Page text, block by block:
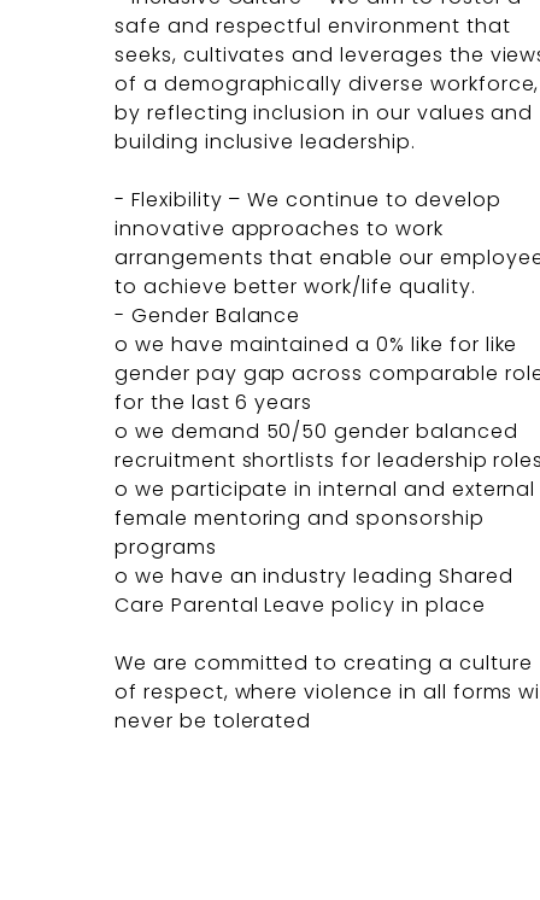
safe and respectful environment that
seeks, cultivates and leverages the
of a demographically diverse workforce,
by reflecting inclusion in our values and
building inclusive leadership.
- Flexibility – We continue to develop
innovative approaches to work
arrangements that enable our
to achieve better work/life quality.
- Gender Balance
o we have maintained a 0% like for like
gender pay gap across comparable
for the last 6 years
o we demand 50/50 gender balanced
recruitment shortlists for leadership
o we participate in internal and external
female mentoring and sponsorship
programs
o we have an industry leading Shared
Care Parental Leave policy in place
We are committed to creating a culture
of respect, where violence in all forms
never be tolerated